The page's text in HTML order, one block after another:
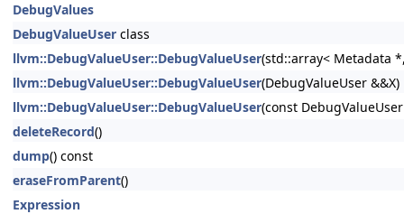
DebugValues
DebugValueUser class
llvm::DebugValueUser::DebugValueUser(std::array< Metadata
llvm::DebugValueUser::DebugValueUser(DebugValueUser &&X)
llvm::DebugValueUser::DebugValueUser(const
deleteRecord()
dump() const
eraseFromParent()
Expression